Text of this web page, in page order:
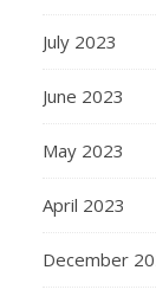
July 2023
June 2023
May 2023
April 2023
December